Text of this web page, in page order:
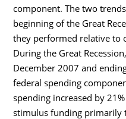
component. The two
beginning of the Great
they performed relative to
During the Great
December 2007 and
federal spending
spending increased by
stimulus funding primarily